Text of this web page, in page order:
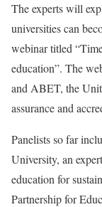
The experts will
universities can
webinar titled
education”. The
and ABET, the
assurance and
Panelists so far
University, an
education for
Partnership for